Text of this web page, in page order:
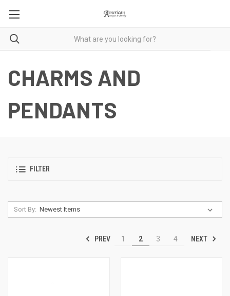
CHARMS AND
PENDANTS
FILTER
Sort By:
PREV 1 2 3 4 NEXT